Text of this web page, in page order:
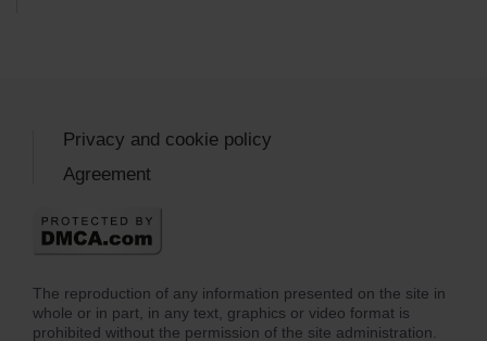
The reproduction of any information presented on the site in
whole or in part, in any text, graphics or video format is
prohibited without the permission of the site administration.
Privacy and cookie policy
Agreement